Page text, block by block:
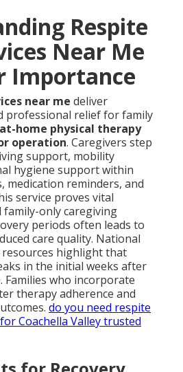
Respite
Near Me
Importance
near me deliver
professional relief for family
at-home physical therapy
operation. Caregivers step
support, mobility
hygiene support within
medication reminders, and
service proves vital
family-only caregiving
periods often leads to
care quality. National
highlight that
in the initial weeks after
Families who incorporate
therapy adherence and
do you need respite
Coachella Valley trusted